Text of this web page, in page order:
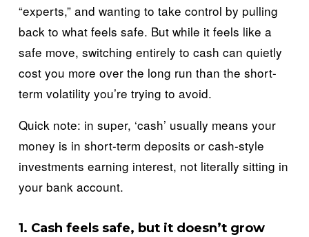
“experts,” and wanting to take control by pulling
back to what feels safe. But while it feels like a
safe move, switching entirely to cash can quietly
cost you more over the long run than the short-
term volatility you’re trying to avoid.
Quick note: in super, ‘cash’ usually means your
money is in short-term deposits or cash-style
investments earning interest, not literally sitting in
your bank account.
1. Cash feels safe, but it doesn’t grow